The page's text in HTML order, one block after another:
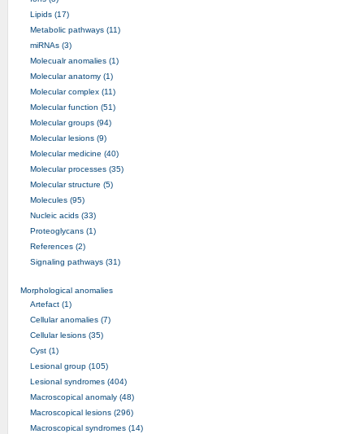
Lipids (17)
Metabolic pathways (11)
miRNAs (3)
Molecualr anomalies (1)
Molecular anatomy (1)
Molecular complex (11)
Molecular function (51)
Molecular groups (94)
Molecular lesions (9)
Molecular medicine (40)
Molecular processes (35)
Molecular structure (5)
Molecules (95)
Nucleic acids (33)
Proteoglycans (1)
References (2)
Signaling pathways (31)
Morphological anomalies
Artefact (1)
Cellular anomalies (7)
Cellular lesions (35)
Cyst (1)
Lesional group (105)
Lesional syndromes (404)
Macroscopical anomaly (48)
Macroscopical lesions (296)
Macroscopical syndromes (14)